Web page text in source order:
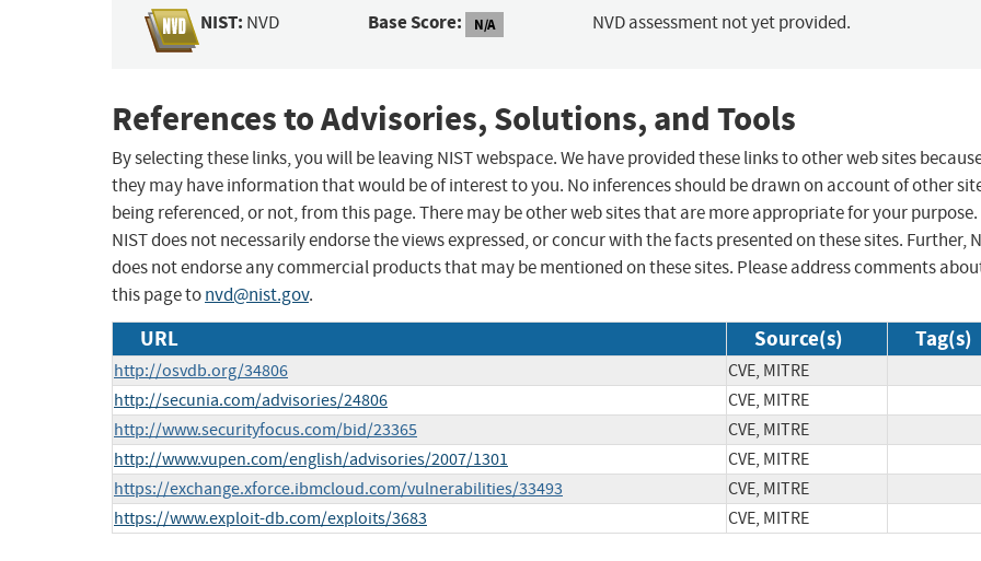
NIST: NVD Base Score: N/A NVD assessment not yet provided.
References to Advisories, Solutions, and Tools
By selecting these links, you will be leaving NIST webspace. We have provided these links to other web sites
they may have information that would be of interest to you. No inferences should be drawn on account of other
being referenced, or not, from this page. There may be other web sites that are more appropriate for your purpose.
NIST does not necessarily endorse the views expressed, or concur with the facts presented on these sites. Further,
does not endorse any commercial products that may be mentioned on these sites. Please address comments
this page tonvd@nist.gov.
URL Source(s) Tag(s)
http://osvdb.org/34806
CVE, MITRE
http://secunia.com/advisories/24806
CVE, MITRE
http://www.securityfocus.com/bid/23365
CVE, MITRE
http://www.vupen.com/english/advisories/2007/1301
CVE, MITRE
https://exchange.xforce.ibmcloud.com/vulnerabilities/33493
CVE, MITRE
https://www.exploit-db.com/exploits/3683
CVE, MITRE